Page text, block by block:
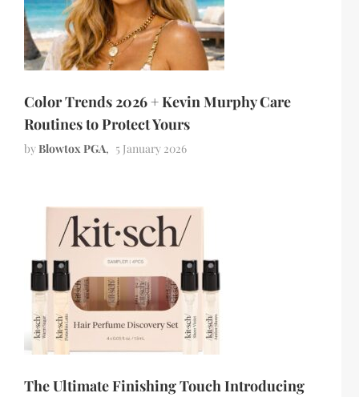
Color Trends 2026 + Kevin Murphy Care
Routines to Protect Yours
byBlowtox PGA 5 January 2026
The Ultimate Finishing Touch Introducing